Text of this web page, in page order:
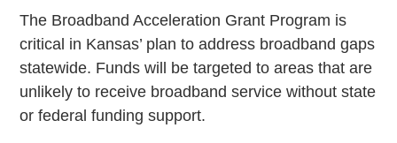
The Broadband Acceleration Grant Program is
critical in Kansas’ plan to address broadband gaps
statewide. Funds will be targeted to areas that are
unlikely to receive broadband service without state
or federal funding support.